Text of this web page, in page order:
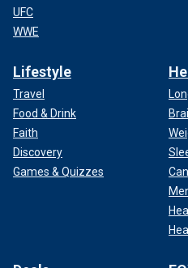
UFC
WWE
Lifestyle
Travel
Food & Drink
Faith
Discovery
Games & Quizzes